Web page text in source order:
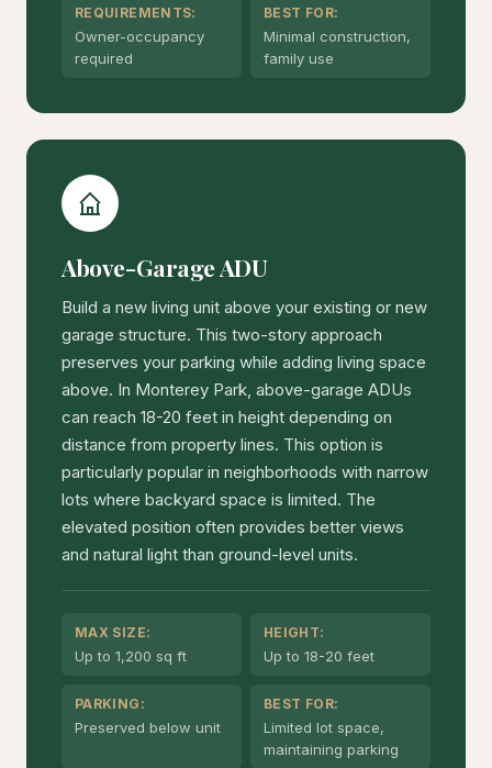
REQUIREMENTS:
Owner-occupancy
required
BEST FOR:
Minimal construction,
family use
Above-Garage ADU
Build a new living unit above your existing or new
garage structure. This two-story approach
preserves your parking while adding living space
above. In Monterey Park, above-garage ADUs
can reach 18-20 feet in height depending on
distance from property lines. This option is
particularly popular in neighborhoods with narrow
lots where backyard space is limited. The
elevated position often provides better views
and natural light than ground-level units.
MAX SIZE:
Up to 1,200 sq ft
HEIGHT:
Up to 18-20 feet
PARKING:
Preserved below unit
BEST FOR:
Limited lot space,
maintaining parking